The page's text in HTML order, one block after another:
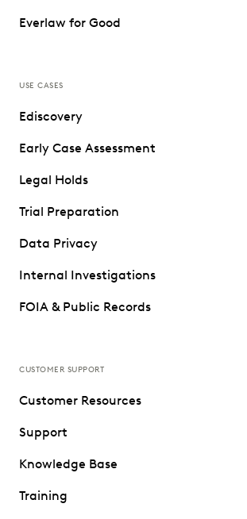
Everlaw for Good
USE CASES
Ediscovery
Early Case Assessment
Legal Holds
Trial Preparation
Data Privacy
Internal Investigations
FOIA & Public Records
CUSTOMER SUPPORT
Customer Resources
Support
Knowledge Base
Training